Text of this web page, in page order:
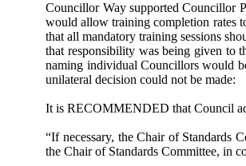
Councillor Way supported Councillor
would allow training completion rates
that all mandatory training sessions
that responsibility was being given to
naming individual Councillors would
unilateral decision could not be made:
It is RECOMMENDED that Council
“If necessary, the Chair of Standards
the Chair of Standards Committee, in